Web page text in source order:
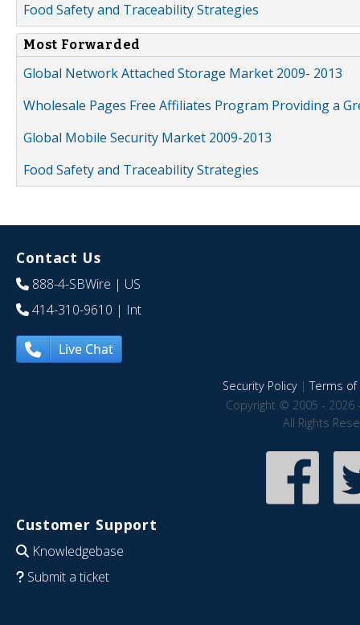
Food Safety and Traceability Strategies
Most Forwarded
Global Network Attached Storage Market 2009- 2013
Wholesale Pages Free Affiliates Program Providing a
Global Mobile Security Market 2009-2013
Food Safety and Traceability Strategies
Contact Us
888-4-SBWire | US
414-310-9610 | Int
Live Chat
Security Policy|Terms of
Copyright © 2005 - 2026
All Rights
Customer Support
Knowledgebase
Submit a ticket